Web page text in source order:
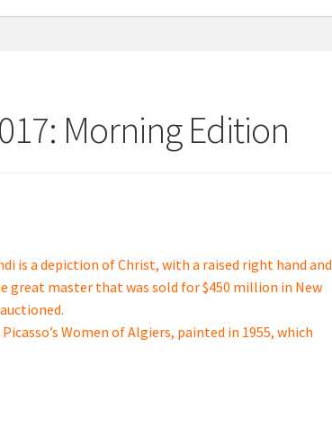
Morning Edition
is a depiction of Christ, with a raised right hand and
great master that was sold for $450 million in New
Women of Algiers, painted in 1955, which